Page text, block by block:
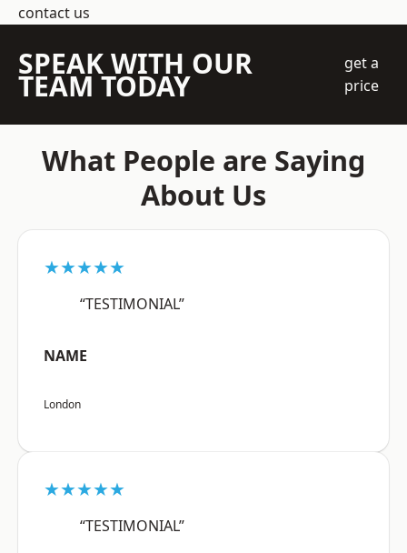
contact us
SPEAK WITH OUR
TEAM TODAY
get a
price
What People are Saying
About Us
★★★★★
“TESTIMONIAL”
NAME
London
★★★★★
“TESTIMONIAL”